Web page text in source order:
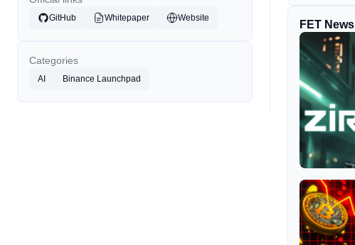
GitHub Whitepaper Website
Categories
AI Binance Launchpad
FET News